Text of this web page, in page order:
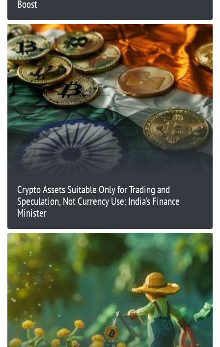
Boost
Crypto Assets Suitable Only for Trading and
Speculation, Not Currency Use: India’s Finance
Minister